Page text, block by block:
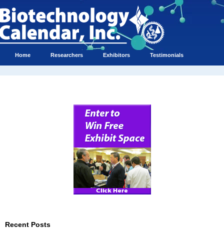
Home Researchers Exhibitors Testimonials
Recent Posts